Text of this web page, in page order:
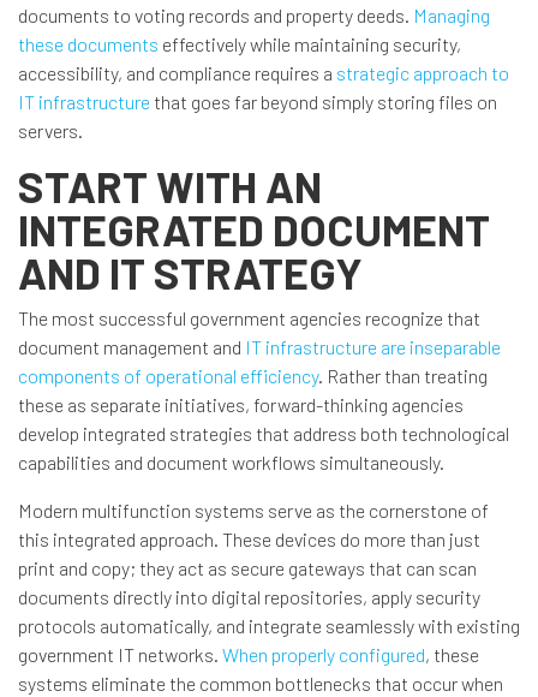
documents to voting records and property deeds. Managing
these documents effectively while maintaining security,
accessibility, and compliance requires a strategic approach to
IT infrastructure that goes far beyond simply storing files on
servers.
START WITH AN
INTEGRATED DOCUMENT
AND IT STRATEGY
The most successful government agencies recognize that
document management and IT infrastructure are inseparable
components of operational efficiency. Rather than treating
these as separate initiatives, forward-thinking agencies
develop integrated strategies that address both technological
capabilities and document workflows simultaneously.
Modern multifunction systems serve as the cornerstone of
this integrated approach. These devices do more than just
print and copy; they act as secure gateways that can scan
documents directly into digital repositories, apply security
protocols automatically, and integrate seamlessly with existing
government IT networks. When properly configured, these
systems eliminate the common bottlenecks that occur when